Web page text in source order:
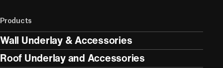
Products
Wall Underlay & Accessories
Roof Underlay and Accessories